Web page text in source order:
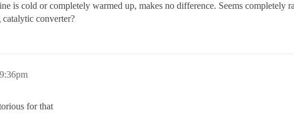
is cold or completely warmed up, makes no difference. Seems completely
converter?
for that